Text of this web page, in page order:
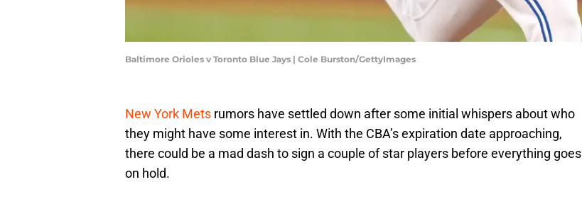
Baltimore Orioles v Toronto Blue Jays | Cole Burston/GettyImages
New York Mets rumors have settled down after some initial whispers about who
they might have some interest in. With the CBA’s expiration date approaching,
there could be a mad dash to sign a couple of star players before everything goes
on hold.